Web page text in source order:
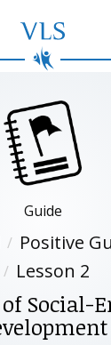
Lab
Guide
Positive
Lesson 2
Social-